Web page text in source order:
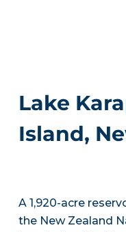
Lake
Island,
A 1,920-acre
the New Zealand